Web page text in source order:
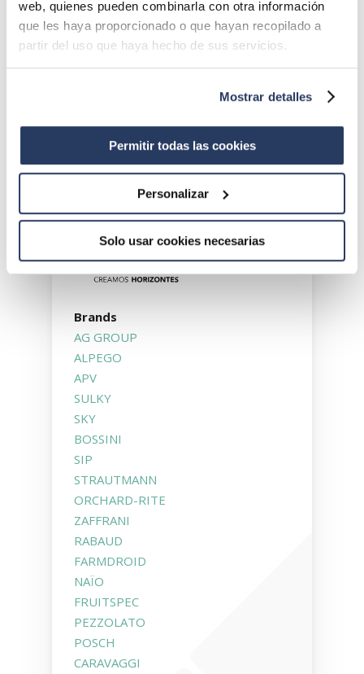
web, quienes pueden combinarla con otra información
que les haya proporcionado o que hayan recopilado a
partir del uso que haya hecho de sus servicios.
Mostrar detalles
Permitir todas las cookies
Personalizar
Solo usar cookies necesarias
group’s strategy. Our commitment to
incorporating new technology and digital
transformation gave rise to the INNOVATION
division in 2021. This line of activity is
specialised in marketing equipment involving
sector in order to achieve more sustainable
agriculture.
Brands
AG GROUP
ALPEGO
APV
SULKY
SKY
BOSSINI
SIP
STRAUTMANN
ORCHARD-RITE
ZAFFRANI
RABAUD
FARMDROID
NAÏO
FRUITSPEC
PEZZOLATO
POSCH
CARAVAGGI